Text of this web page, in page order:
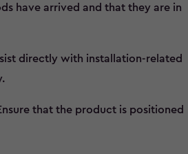
have arrived and that they are in
directly with installation-related
that the product is positioned